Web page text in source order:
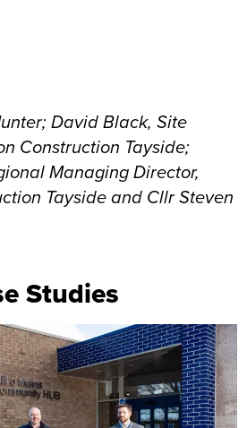
David Black, Site
Construction Tayside;
Managing Director,
Tayside and Cllr Steven
Studies